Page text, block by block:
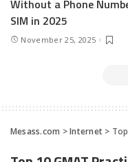
Without a Phone
SIM in 2025
November 25, 2025
Mesass.com >Internet >